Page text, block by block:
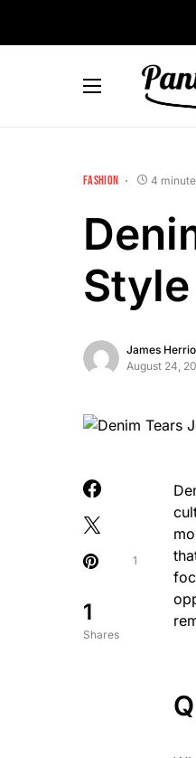
FASHION 4
James
August 24,
1
Shares
1